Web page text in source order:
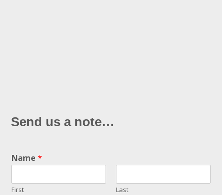
Send us a note…
Name*
First Last